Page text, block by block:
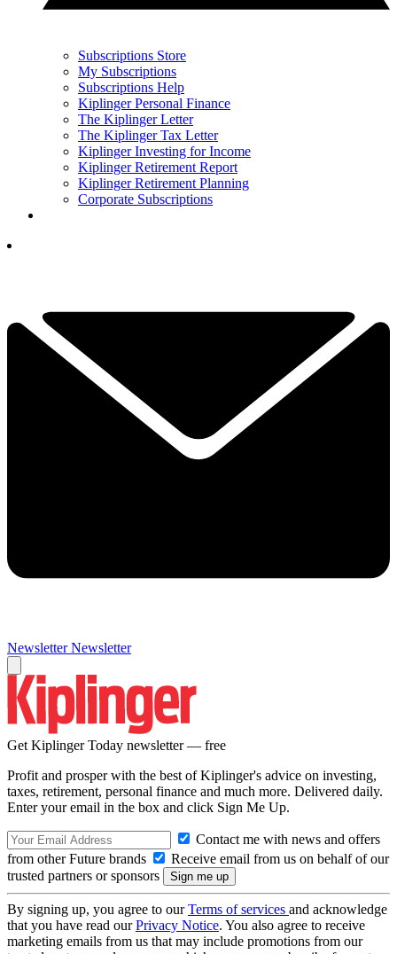
Subscriptions Store
My Subscriptions
Subscriptions Help
Kiplinger Personal Finance
The Kiplinger Letter
The Kiplinger Tax Letter
Kiplinger Investing for Income
Kiplinger Retirement Report
Kiplinger Retirement Planning
Corporate Subscriptions
Newsletter Newsletter
Get Kiplinger Today newsletter — free
Profit and prosper with the best of Kiplinger's advice on investing,
taxes, retirement, personal finance and much more. Delivered daily.
Enter your email in the box and click Sign Me Up.
Contact me with news and offers
from other Future brands
Receive email from us on behalf of our
trusted partners or sponsors
By signing up, you agree to ourTerms of services and acknowledge
that you have read ourPrivacy Notice. You also agree to receive
marketing emails from us that may include promotions from our